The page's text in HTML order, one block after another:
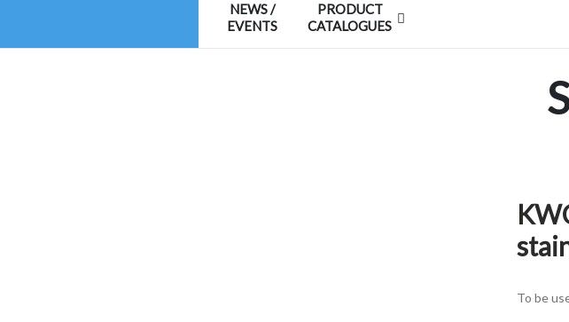
NEWS /
EVENTS
PRODUCT
CATALOGUES
To be